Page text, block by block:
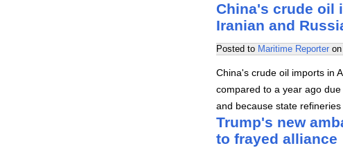
China's crude oil
Iranian and
Posted to Maritime Reporter on
China's crude oil imports in
compared to a year ago
and because state
Trump's new
to frayed alliance